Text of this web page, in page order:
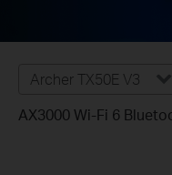
Archer TX50E V3
AX3000 Wi-Fi 6